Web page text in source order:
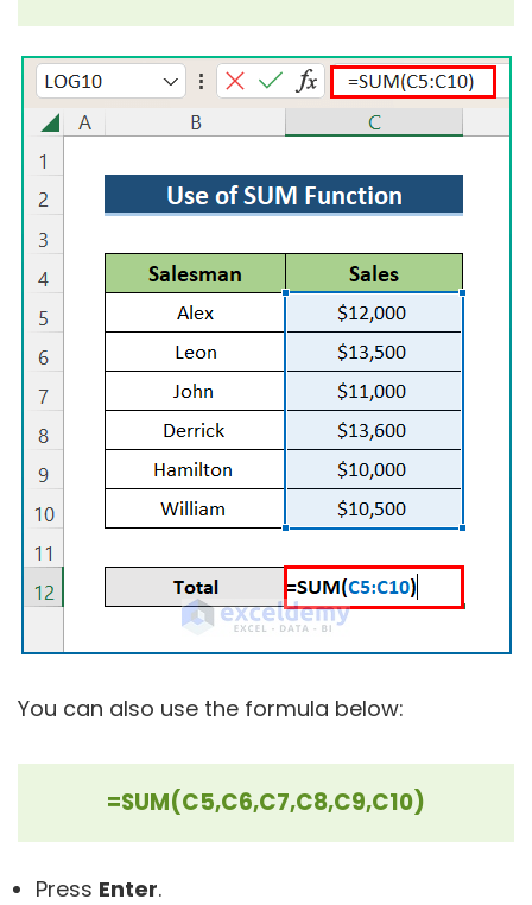
You can also use the formula below:
=SUM(C5,C6,C7,C8,C9,C10)
Press Enter.